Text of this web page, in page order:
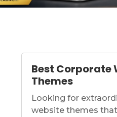
Best Corporate
Themes
Looking for
website themes